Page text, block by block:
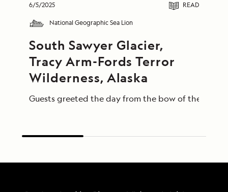
6/5/2025 READ
National Geographic Sea Lion
South Sawyer Glacier,
Tracy Arm-Fords Terror
Wilderness, Alaska
Guests greeted the day from the bow of the